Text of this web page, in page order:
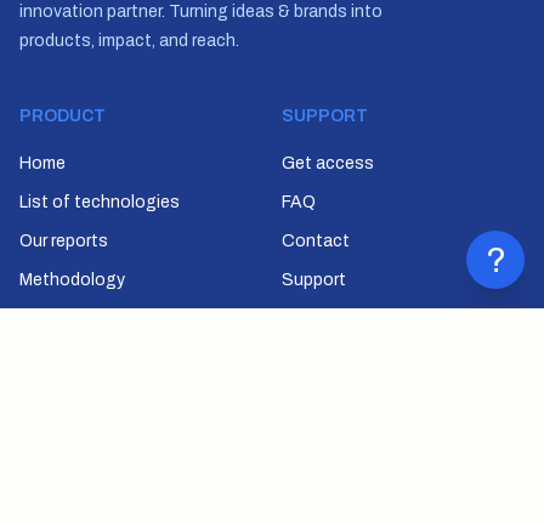
?
innovation partner. Turning ideas & brands into
products, impact, and reach.
PRODUCT
Home
List of technologies
Our reports
Methodology
SUPPORT
Get access
FAQ
Contact
Support